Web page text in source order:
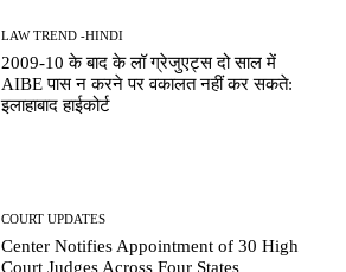
LAW TREND -HINDI
2009-10 के बाद के लॉ ग्रेजुएट्स दो साल में
AIBE पास न करने पर वकालत नहीं कर सकते:
इलाहाबाद हाईकोर्ट
COURT UPDATES
Center Notifies Appointment of 30 High
Court Judges Across Four States